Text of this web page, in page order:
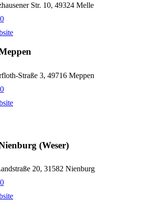
Str. 10, 49324 Melle
Straße 3, 49716 Meppen
(Weser)
20, 31582 Nienburg